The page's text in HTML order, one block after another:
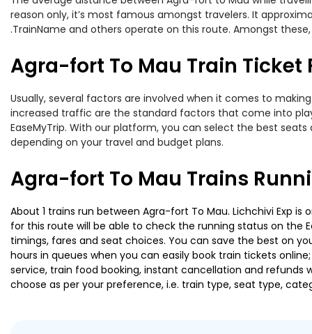
reason only, it’s most famous amongst travelers. It
.TrainName and others operate on this route. Amongst
Agra-fort To Mau Train Ticket
Usually, several factors are involved when it comes to
increased traffic are the standard factors that come into
EaseMyTrip. With our platform, you can select the best
depending on your travel and budget plans.
Agra-fort To Mau Trains
About 1 trains run between Agra-fort To Mau. Lichchivi Exp
for this route will be able to check the running status on the
timings, fares and seat choices. You can save the best on
hours in queues when you can easily book train tickets
service, train food booking, instant cancellation and refunds
choose as per your preference, i.e. train type, seat type,